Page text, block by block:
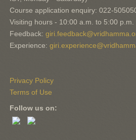
Course application enquiry: 022-
Visiting hours - 10:00 a.m. to 5:00 p.m.
Feedback:
Experience:
Privacy Policy
Terms of Use
Follow us on: